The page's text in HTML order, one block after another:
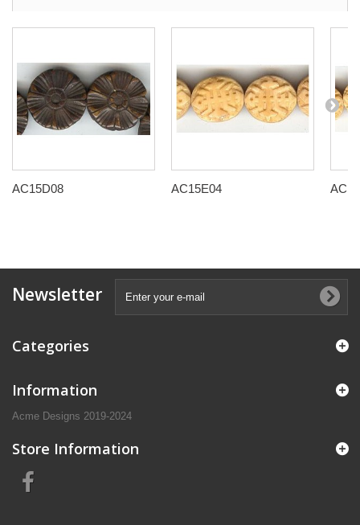
AC15D08 AC15E04
Newsletter
Categories
Information
Acme Designs 2019-2024
Store Information